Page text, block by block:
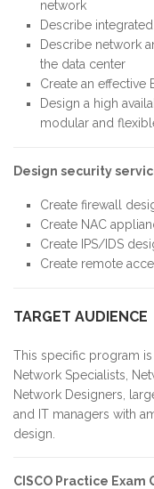
network
Describe
Describe network
the data center
Create an effective
Design a high
modular and
Design security
Create firewall
Create NAC
Create IPS/IDS
Create remote
TARGET AUDIENCE
This specific program is
Network Specialists,
Network Designers,
and IT managers with
design.
CISCO Practice Exam